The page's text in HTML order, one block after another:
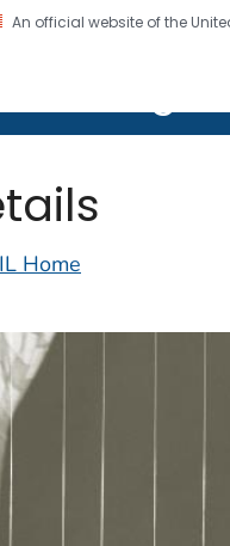
An official website of the
CDC twenty four
Home